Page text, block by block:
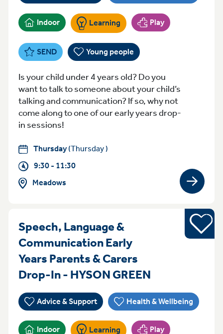
Indoor Learning Play
SEND Young people
Is your child under 4 years old? Do you
want to talk to someone about your child’s
talking and communication? If so, why not
come along to one of our early years drop-
in sessions!
Thursday(Thursday )
9:30 - 11:30
Meadows
View
Speech, Language &
Communication Early
Years Parents & Carers
Drop-In - HYSON GREEN
Advice & Support Health & Wellbeing
Indoor Learning Play
Young